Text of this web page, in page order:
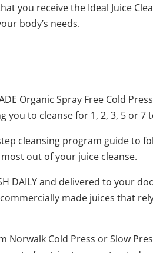
you receive the Ideal Juice
body’s needs.
Organic Spray Free Cold
to cleanse for 1, 2, 3, 5 or 7
cleansing program guide to
out of your juice cleanse.
DAILY and delivered to your
made juices that
Norwalk Cold Press or Slow